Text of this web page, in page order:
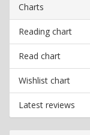
Charts
Reading chart
Read chart
Wishlist chart
Latest reviews